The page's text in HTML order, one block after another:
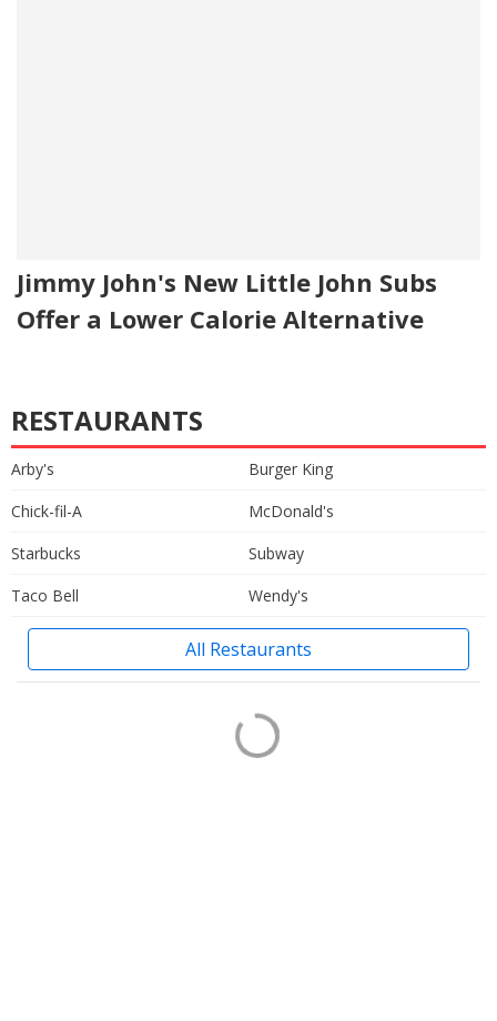
Jimmy John's New Little John Subs
Offer a Lower Calorie Alternative
RESTAURANTS
Arby's
Burger King
Chick-fil-A
McDonald's
Starbucks
Subway
Taco Bell
Wendy's
All Restaurants